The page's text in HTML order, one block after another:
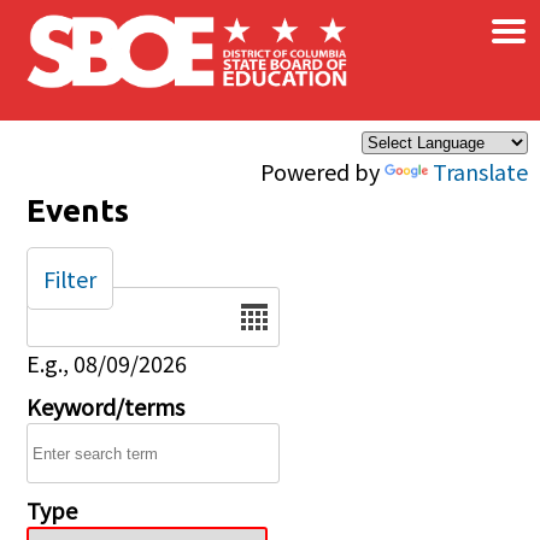
Skip to main content
Powered by Translate
×
Events
Date
E.g., 08/09/2026
Keyword/terms
Type
Filter